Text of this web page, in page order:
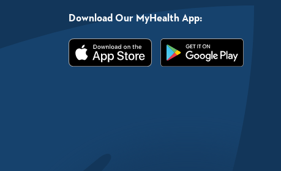
Download Our MyHealth App: